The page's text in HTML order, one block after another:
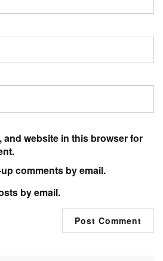
and website in this browser for
comments by email.
by email.